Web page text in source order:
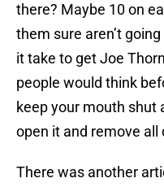
there? Maybe 10 on
them sure aren’t
it take to get Joe
people would think
keep your mouth shut
open it and remove all
There was another